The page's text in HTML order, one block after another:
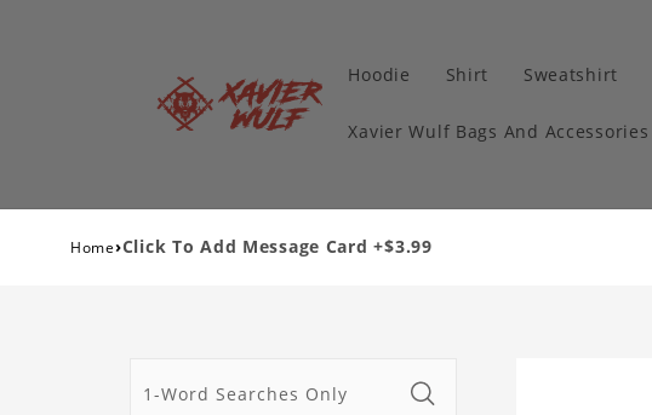
Hoodie Shirt Sweatshirt
Xavier Wulf Bags And Accessories
Home›Click To Add Message Card +$3.99